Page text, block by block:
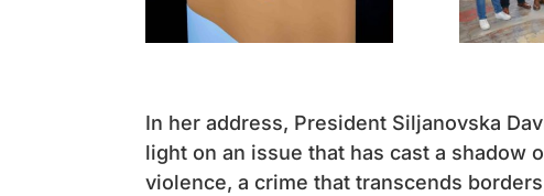
In her address, President Siljanovska
light on an issue that has cast a shadow
violence, a crime that transcends